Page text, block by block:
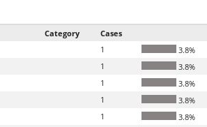
Category
Cases
1
3.8%
1
3.8%
1
3.8%
1
3.8%
1
3.8%